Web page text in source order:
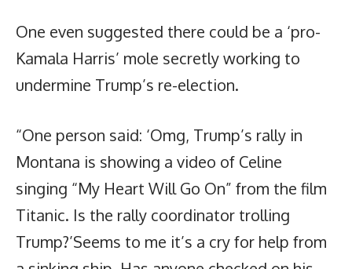
One even suggested there could be a ‘pro-
Kamala Harris’ mole secretly working to
undermine Trump’s re-election.
“One person said: ‘Omg, Trump’s rally in
Montana is showing a video of Celine
singing “My Heart Will Go On” from the film
Titanic. Is the rally coordinator trolling
Trump?’Seems to me it’s a cry for help from